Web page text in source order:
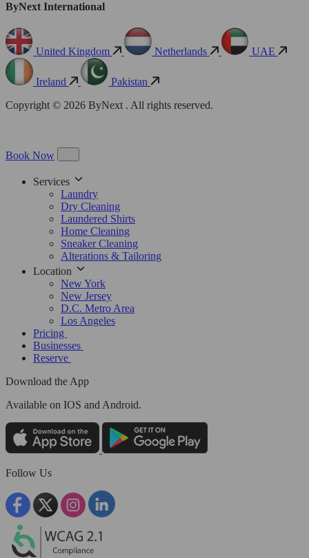
ByNext International
United Kingdom Netherlands UAE
Ireland
Pakistan
Copyright © 2026 ByNext . All rights reserved.
Book Now
Services
Laundry
Dry Cleaning
Laundered Shirts
Home Cleaning
Sneaker Cleaning
Alterations & Tailoring
Location
New York
New Jersey
D.C. Metro Area
Los Angeles
Pricing
Businesses
Reserve
Download the App
Available on IOS and Android.
Follow Us